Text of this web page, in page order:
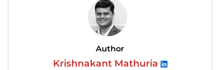
Author
Krishnakant Mathuria